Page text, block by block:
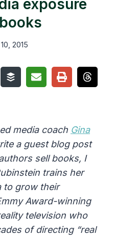
exposure
2015
media coach Gina
a guest blog post
sell books, I
trains her
to grow their
Award-winning
television who
of directing “real